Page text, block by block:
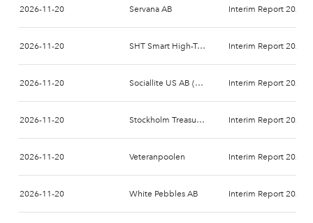
2026-11-20 Servana AB
2026-11-20 SHT Smart High-Tech AB
2026-11-20 Sociallite US AB (publ)
2026-11-20 Stockholm Treasury AB
2026-11-20 Veteranpoolen
2026-11-20 White Pebbles AB